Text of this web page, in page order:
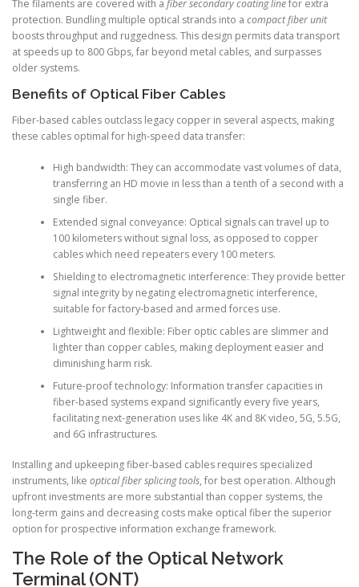
The filaments are covered with a fiber secondary coating linefor extra
protection. Bundling multiple optical strands into a compact fiber unit
boosts throughput and ruggedness. This design permits data transport
at speeds up to 800 Gbps, far beyond metal cables, and surpasses
older systems.
Benefits of Optical Fiber Cables
Fiber-based cables outclass legacy copper in several aspects, making
these cables optimal for high-speed data transfer:
High bandwidth: They can accommodate vast volumes of data,
transferring an HD movie in less than a tenth of a second with a
single fiber.
Extended signal conveyance: Optical signals can travel up to
100 kilometers without signal loss, as opposed to copper
cables which need repeaters every 100 meters.
Shielding to electromagnetic interference: They provide better
signal integrity by negating electromagnetic interference,
suitable for factory-based and armed forces use.
Lightweight and flexible: Fiber optic cables are slimmer and
lighter than copper cables, making deployment easier and
diminishing harm risk.
Future-proof technology: Information transfer capacities in
fiber-based systems expand significantly every five years,
facilitating next-generation uses like 4K and 8K video, 5G, 5.5G,
and 6G infrastructures.
Installing and upkeeping fiber-based cables requires specialized
instruments, like optical fiber splicing tools, for best operation. Although
upfront investments are more substantial than copper systems, the
long-term gains and decreasing costs make optical fiber the superior
option for prospective information exchange framework.
The Role of the Optical Network
Terminal (ONT)